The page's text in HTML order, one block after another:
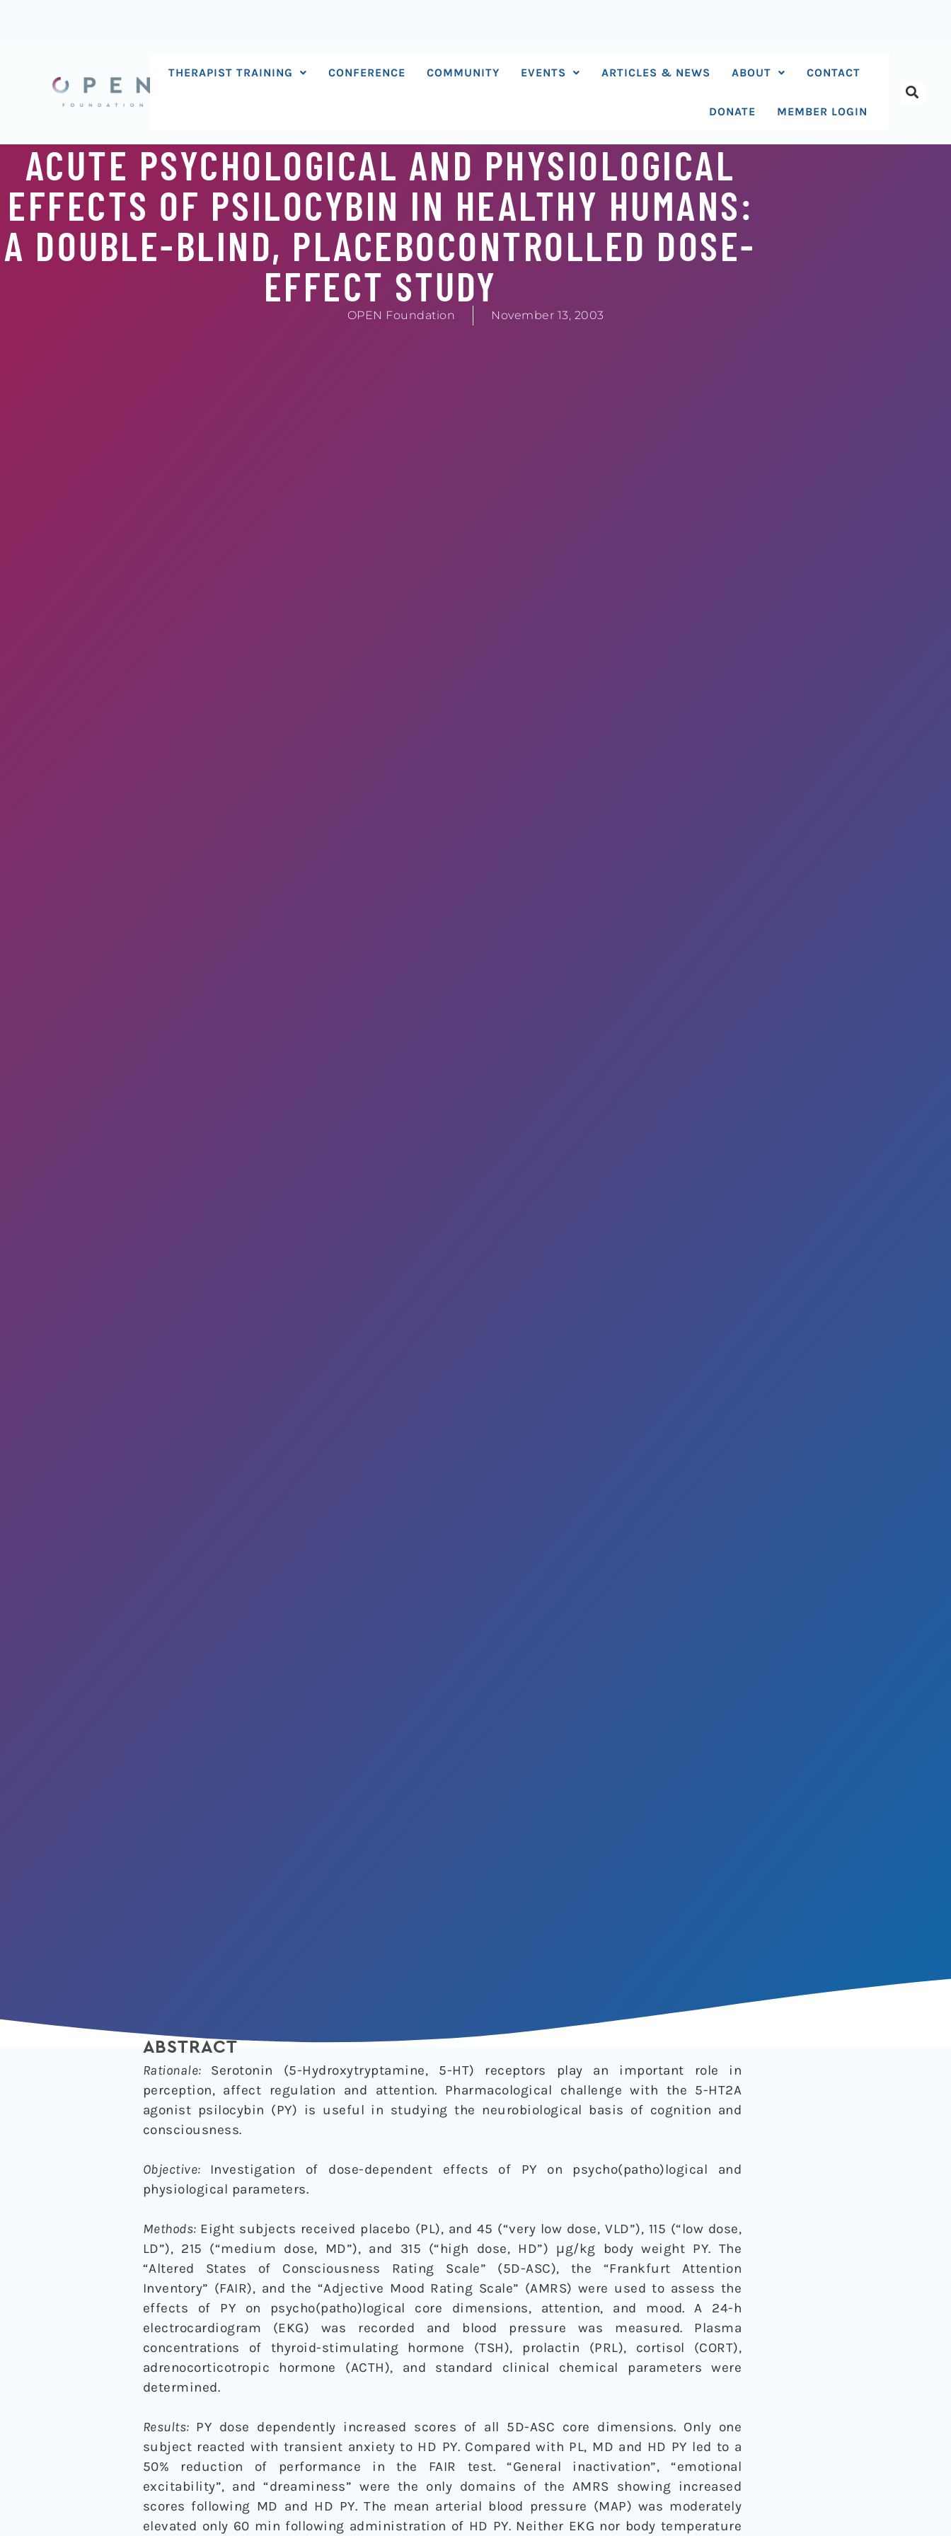
THERAPIST TRAINING CONFERENCE COMMUNITY EVENTS ARTICLES & NEWS ABOUT CONTACT
DONATE MEMBER LOGIN
ACUTE PSYCHOLOGICAL AND PHYSIOLOGICAL
EFFECTS OF PSILOCYBIN IN HEALTHY HUMANS:
A DOUBLE-BLIND, PLACEBOCONTROLLED DOSE-
EFFECT STUDY
OPEN Foundation November 13, 2003
ABSTRACT
Rationale: Serotonin (5-Hydroxytryptamine, 5-HT) receptors play an important role in
perception, affect regulation and attention. Pharmacological challenge with the 5-HT2A
agonist psilocybin (PY) is useful in studying the neurobiological basis of cognition and
consciousness.
Objective: Investigation of dose-dependent effects of PY on psycho(patho)logical and
physiological parameters.
Methods: Eight subjects received placebo (PL), and 45 (“very low dose, VLD”), 115 (“low dose,
LD”), 215 (“medium dose, MD”), and 315 (“high dose, HD”) μg/kg body weight PY. The
“Altered States of Consciousness Rating Scale” (5D-ASC), the “Frankfurt Attention
Inventory” (FAIR), and the “Adjective Mood Rating Scale” (AMRS) were used to assess the
effects of PY on psycho(patho)logical core dimensions, attention, and mood. A 24-h
electrocardiogram (EKG) was recorded and blood pressure was measured. Plasma
concentrations of thyroid-stimulating hormone (TSH), prolactin (PRL), cortisol (CORT),
adrenocorticotropic hormone (ACTH), and standard clinical chemical parameters were
determined.
Results: PY dose dependently increased scores of all 5D-ASC core dimensions. Only one
subject reacted with transient anxiety to HD PY. Compared with PL, MD and HD PY led to a
50% reduction of performance in the FAIR test. “General inactivation”, “emotional
excitability”, and “dreaminess” were the only domains of the AMRS showing increased
scores following MD and HD PY. The mean arterial blood pressure (MAP) was moderately
elevated only 60 min following administration of HD PY. Neither EKG nor body temperature